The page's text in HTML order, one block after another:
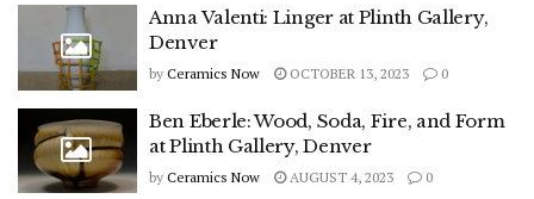
Anna Valenti: Linger at Plinth Gallery,
Denver
by Ceramics Now OCTOBER 13, 2023 0
Ben Eberle: Wood, Soda, Fire, and Form
at Plinth Gallery, Denver
by Ceramics Now AUGUST 4, 2023 0